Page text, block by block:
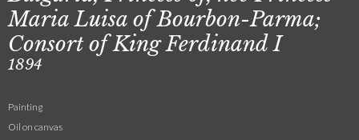
Maria Luisa of Bourbon-Parma;
Consort of King Ferdinand I
1894
Painting
Oil on canvas